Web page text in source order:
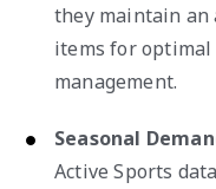
they maintain an
items for
management.
Seasonal
Active Sports